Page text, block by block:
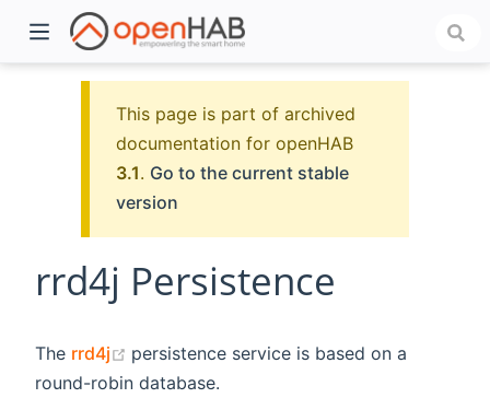
This page is part of archived
documentation for openHAB
3.1. Go to the current stable
version
rrd4j Persistence
The rrd4j (opens new window)
persistence service is based on a
round-robin database.